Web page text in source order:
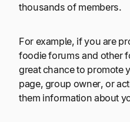
thousands of members.
For example, if you are
foodie forums and other
great chance to promote
page, group owner, or
them information about